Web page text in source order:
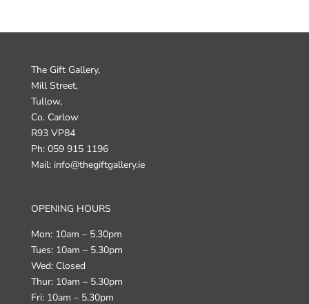
The Gift Gallery,
Mill Street,
Tullow,
Co. Carlow
R93 VP84
Ph: 059 915 1196
Mail: info@thegiftgallery.ie
OPENING HOURS
Mon: 10am – 5.30pm
Tues: 10am – 5.30pm
Wed: Closed
Thur: 10am – 5.30pm
Fri: 10am – 5.30pm